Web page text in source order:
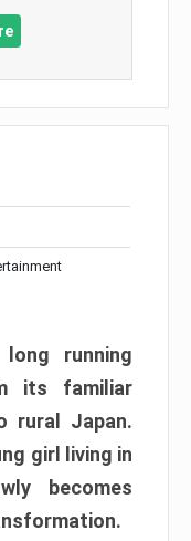
running
its familiar
rural Japan.
girl living in
becomes